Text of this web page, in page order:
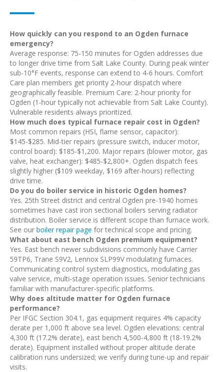
How quickly can you respond to an Ogden furnace
emergency?
Average response: 75-150 minutes for Ogden addresses due
to longer drive time from Salt Lake County. During peak winter
sub-10°F events, response can extend to 4-6 hours. Comfort
Care plan members get priority 2-hour dispatch where
geographically feasible. Premium Care: 2-hour priority for
Ogden (1-hour typically not achievable from Salt Lake County).
Vulnerable residents always prioritized.
How much does typical furnace repair cost in Ogden?
Most common repairs (HSI, flame sensor, capacitor):
$145-$285. Mid-tier repairs (pressure switch, inducer motor,
control board): $185-$1,200. Major repairs (blower motor, gas
valve, heat exchanger): $485-$2,800+. Ogden dispatch fees
slightly higher ($109 weekday, $169 after-hours) reflecting
drive time.
Do you do boiler service in historic Ogden homes?
Yes. 25th Street district and central Ogden pre-1940 homes
sometimes have cast iron sectional boilers serving radiator
distribution. Boiler service is different scope than furnace work.
See our boiler repair page for technical scope and pricing.
What about east bench Ogden premium equipment?
Yes. East bench newer subdivisions commonly have Carrier
59TP6, Trane S9V2, Lennox SLP99V modulating furnaces.
Communicating control system diagnostics, modulating gas
valve service, multi-stage operation issues. Senior technicians
familiar with manufacturer-specific platforms.
Why does altitude matter for Ogden furnace
performance?
Per IFGC Section 304.1, gas equipment requires 4% capacity
derate per 1,000 ft above sea level. Ogden elevations: central
4,300 ft (17.2% derate), east bench 4,500-4,800 ft (18-19.2%
derate). Equipment installed without proper altitude derate
calibration runs undersized; we verify during tune-up and repair
visits.